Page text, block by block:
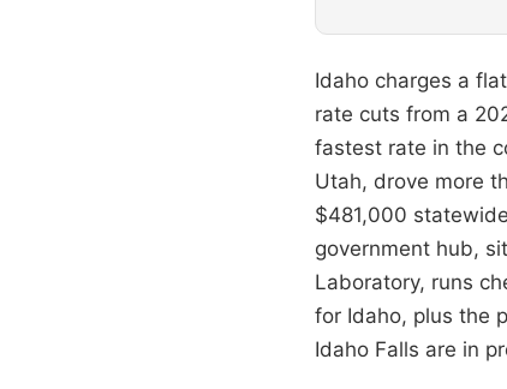
Idaho charges a
rate cuts from a
fastest rate in the
Utah, drove more
$481,000
government hub,
Laboratory, runs
for Idaho, plus the
Idaho Falls are in